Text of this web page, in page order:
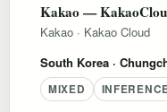
Kakao —
Kakao · Kakao Cloud
South Korea ·
MIXED